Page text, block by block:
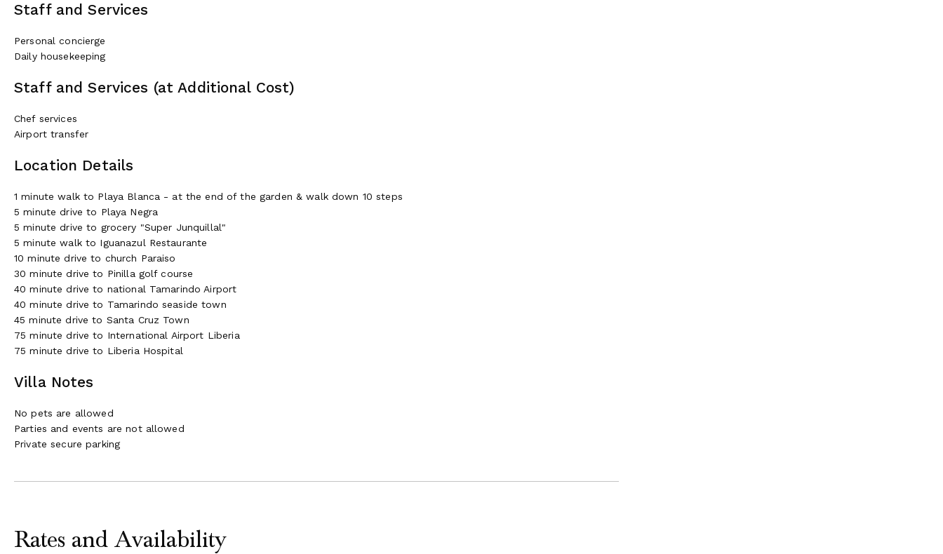
Staff and Services
Personal concierge
Daily housekeeping
Staff and Services (at Additional Cost)
Chef services
Airport transfer
Location Details
1 minute walk to Playa Blanca - at the end of the garden & walk down 10 steps
5 minute drive to Playa Negra
5 minute drive to grocery "Super Junquillal"
5 minute walk to Iguanazul Restaurante
10 minute drive to church Paraiso
30 minute drive to Pinilla golf course
40 minute drive to national Tamarindo Airport
40 minute drive to Tamarindo seaside town
45 minute drive to Santa Cruz Town
75 minute drive to International Airport Liberia
75 minute drive to Liberia Hospital
Villa Notes
No pets are allowed
Parties and events are not allowed
Private secure parking
Rates and Availability